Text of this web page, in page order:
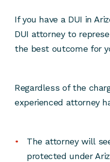
If you have a DUI in
DUI attorney to
the best outcome for
Regardless of the
experienced attorney
The attorney will
protected under